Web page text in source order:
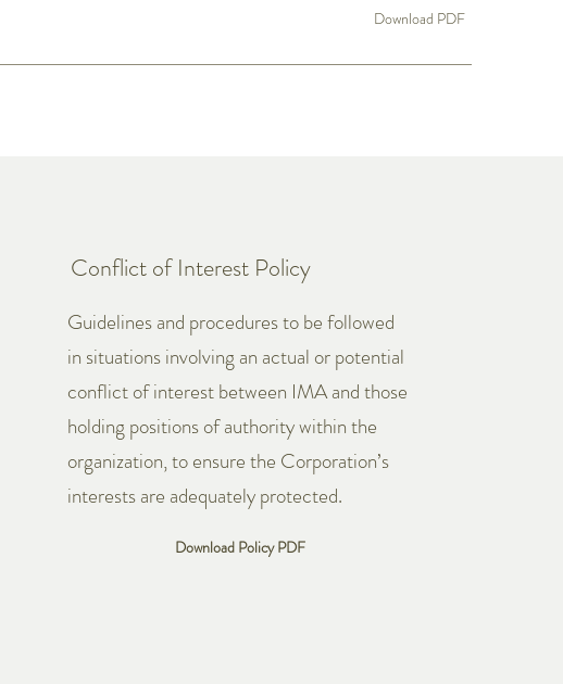
Download PDF
Conflict of Interest Policy
Guidelines and procedures to be followed
in situations involving an actual or potential
conflict of interest between IMA and those
holding positions of authority within the
organization, to ensure the Corporation’s
interests are adequately protected.
Download Policy PDF